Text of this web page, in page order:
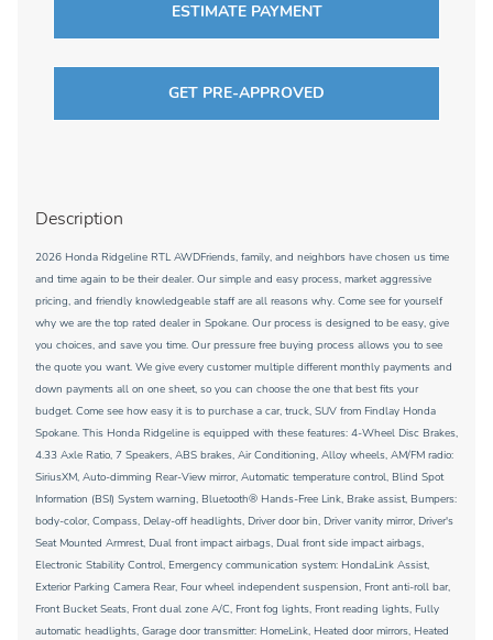
ESTIMATE PAYMENT
GET PRE-APPROVED
Description
2026 Honda Ridgeline RTL AWDFriends, family, and neighbors have chosen us time
and time again to be their dealer. Our simple and easy process, market aggressive
pricing, and friendly knowledgeable staff are all reasons why. Come see for yourself
why we are the top rated dealer in Spokane. Our process is designed to be easy, give
you choices, and save you time. Our pressure free buying process allows you to see
the quote you want. We give every customer multiple different monthly payments and
down payments all on one sheet, so you can choose the one that best fits your
budget. Come see how easy it is to purchase a car, truck, SUV from Findlay Honda
Spokane. This Honda Ridgeline is equipped with these features: 4-Wheel Disc Brakes,
4.33 Axle Ratio, 7 Speakers, ABS brakes, Air Conditioning, Alloy wheels, AM/FM radio:
SiriusXM, Auto-dimming Rear-View mirror, Automatic temperature control, Blind Spot
Information (BSI) System warning, Bluetooth® Hands-Free Link, Brake assist, Bumpers:
body-color, Compass, Delay-off headlights, Driver door bin, Driver vanity mirror, Driver's
Seat Mounted Armrest, Dual front impact airbags, Dual front side impact airbags,
Electronic Stability Control, Emergency communication system: HondaLink Assist,
Exterior Parking Camera Rear, Four wheel independent suspension, Front anti-roll bar,
Front Bucket Seats, Front dual zone A/C, Front fog lights, Front reading lights, Fully
automatic headlights, Garage door transmitter: HomeLink, Heated door mirrors, Heated